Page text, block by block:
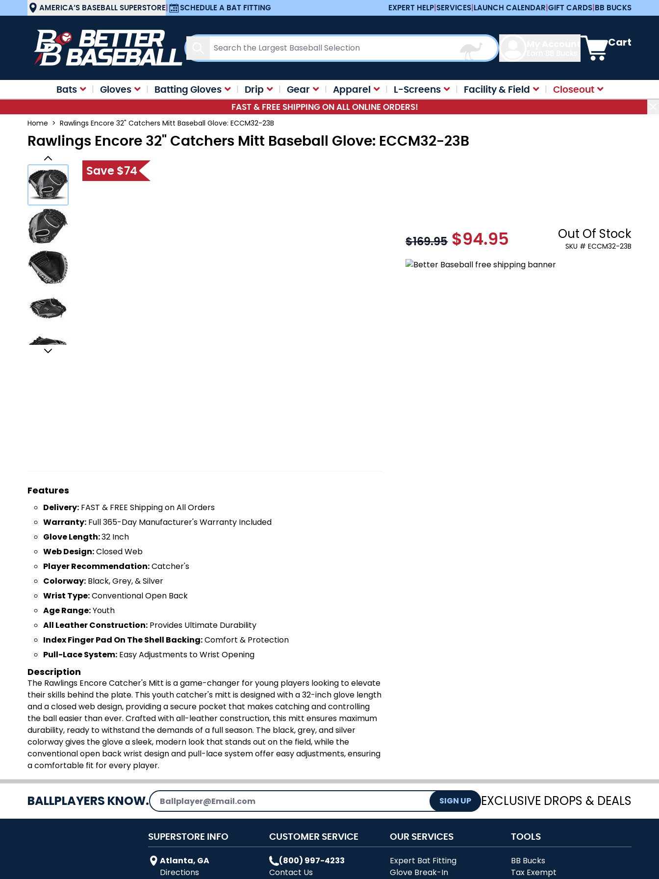
Skip to ContentAMERICA’S BASEBALL SUPERSTORE| SCHEDULE A BAT FITTING EXPERT HELP|SERVICES|LAUNCH CALENDAR|GIFT CARDS|BB BUCKS
Search
View cart, Cart is
Cart
Bats Gloves Batting Gloves Drip Gear Apparel L-Screens Facility & Field Closeout
FAST & FREE SHIPPING ON ALL ONLINE ORDERS!
Home > Rawlings Encore 32" Catchers Mitt Baseball Glove: ECCM32-23B
Rawlings Encore 32" Catchers Mitt Baseball Glove: ECCM32-23B
Save $74
$169.95 As low as:
$94.95 Out Of Stock
SKU # ECCM32-23B
Features
Delivery: FAST & FREE Shipping on All Orders
Warranty: Full 365-Day Manufacturer's Warranty Included
Glove Length:32 Inch
Web Design:Closed Web
Player Recommendation:Catcher's
Colorway: Black, Grey, & Silver
Wrist Type:Conventional Open Back
Age Range:Youth
All Leather Construction: Provides Ultimate Durability
Index Finger Pad On The Shell Backing:Comfort & Protection
Pull-Lace System: Easy Adjustments to Wrist Opening
Description
The Rawlings Encore Catcher's Mitt is a game-changer for young players looking to elevate
their skills behind the plate. This youth catcher's mitt is designed with a 32-inch glove length
and a closed web design, providing a secure pocket that makes catching and controlling
the ball easier than ever. Crafted with all-leather construction, this mitt ensures maximum
durability, ready to withstand the demands of a full season. The black, grey, and silver
colorway gives the glove a sleek, modern look that stands out on the field, while the
conventional open back wrist design and pull-lace system offer easy adjustments, ensuring
a comfortable fit for every player.
BALLPLAYERS KNOW.Email Address SIGN UP EXCLUSIVE DROPS & DEALS
SUPERSTORE INFO
Atlanta, GA
Directions
CUSTOMER SERVICE
(800) 997-4233
Contact Us
OUR SERVICES
Expert Bat Fitting
Glove Break-In
TOOLS
BB Bucks
Tax Exempt